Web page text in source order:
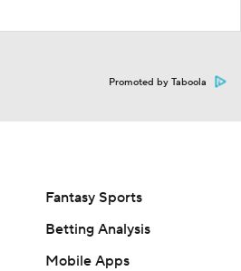
Promoted by Taboola
Fantasy Sports
Betting Analysis
Mobile Apps